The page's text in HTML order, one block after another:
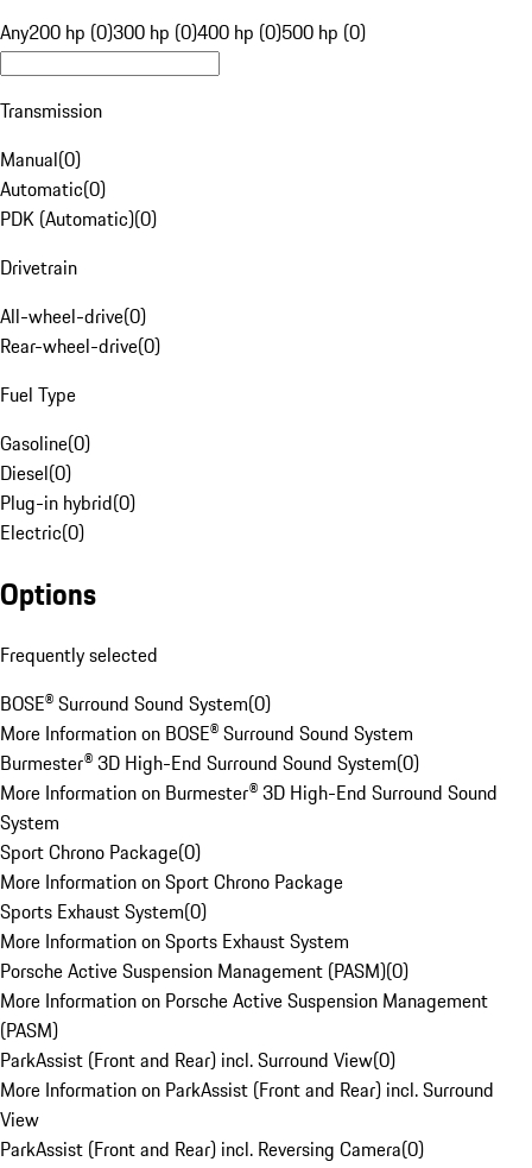
Any200 hp (0)300 hp (0)400 hp (0)500 hp (0)
Transmission
Manual(0)
Automatic(0)
PDK (Automatic)(0)
Drivetrain
All-wheel-drive(0)
Rear-wheel-drive(0)
Fuel Type
Gasoline(0)
Diesel(0)
Plug-in hybrid(0)
Electric(0)
Options
Frequently selected
BOSE® Surround Sound System(0)
More Information on BOSE® Surround Sound System
Burmester® 3D High-End Surround Sound System(0)
More Information on Burmester® 3D High-End Surround Sound
System
Sport Chrono Package(0)
More Information on Sport Chrono Package
Sports Exhaust System(0)
More Information on Sports Exhaust System
Porsche Active Suspension Management (PASM)(0)
More Information on Porsche Active Suspension Management
(PASM)
ParkAssist (Front and Rear) incl. Surround View(0)
More Information on ParkAssist (Front and Rear) incl. Surround
View
ParkAssist (Front and Rear) incl. Reversing Camera(0)